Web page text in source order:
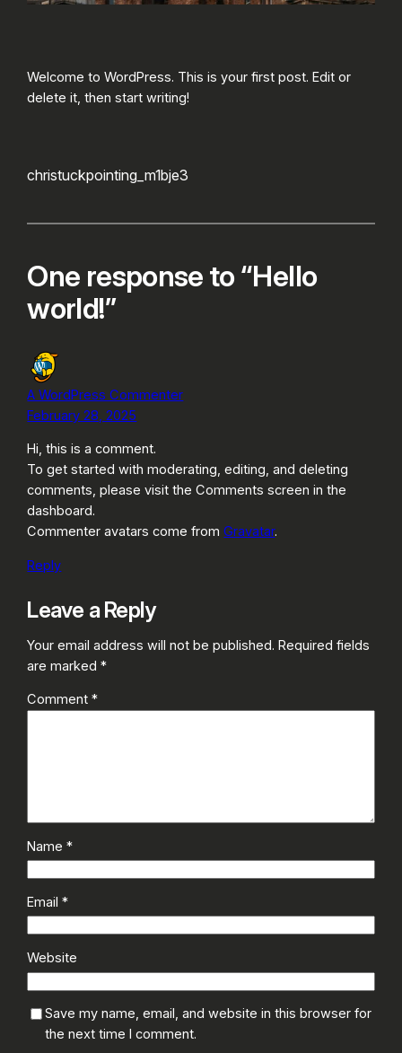
Welcome to WordPress. This is your first post. Edit or
delete it, then start writing!
christuckpointing_m1bje3
One response to “Hello
world!”
A WordPress Commenter
February 28, 2025
Hi, this is a comment.
To get started with moderating, editing, and deleting
comments, please visit the Comments screen in the
dashboard.
Commenter avatars come fromGravatar.
Reply
Leave a Reply
Your email address will not be published. Required fields
are marked*
Comment*
Name*
Email*
Website
Save my name, email, and website in this browser for
the next time I comment.